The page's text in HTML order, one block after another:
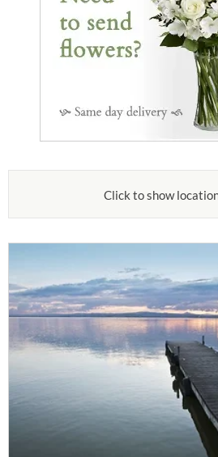
Click to show